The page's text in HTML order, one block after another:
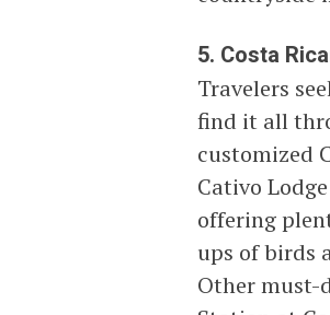
5. Costa
Travelers
find it all
customized
Cativo
offering
ups of birds
Other must-